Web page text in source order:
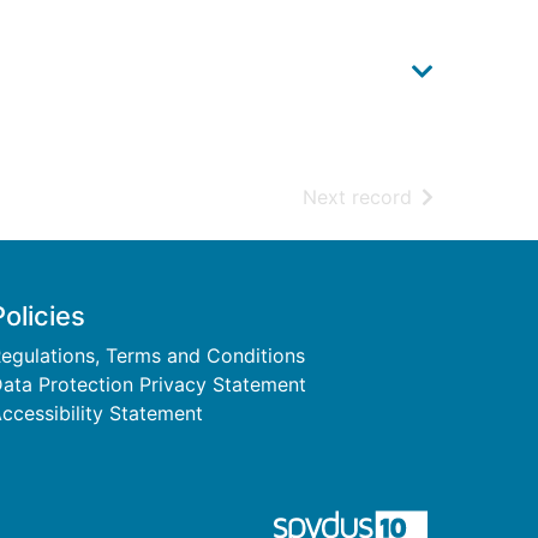
Next record of search
Terms and Conditions
Protection Privacy Statement
Statement